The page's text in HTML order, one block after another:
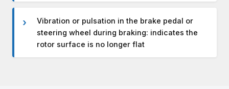
Vibration or pulsation in the brake pedal or
steering wheel during braking: indicates the
rotor surface is no longer flat